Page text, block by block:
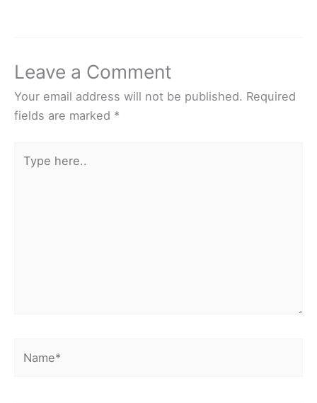
Leave a Comment
Your email address will not be published. Required
fields are marked *
here..